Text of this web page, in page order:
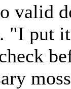
valid
"I put